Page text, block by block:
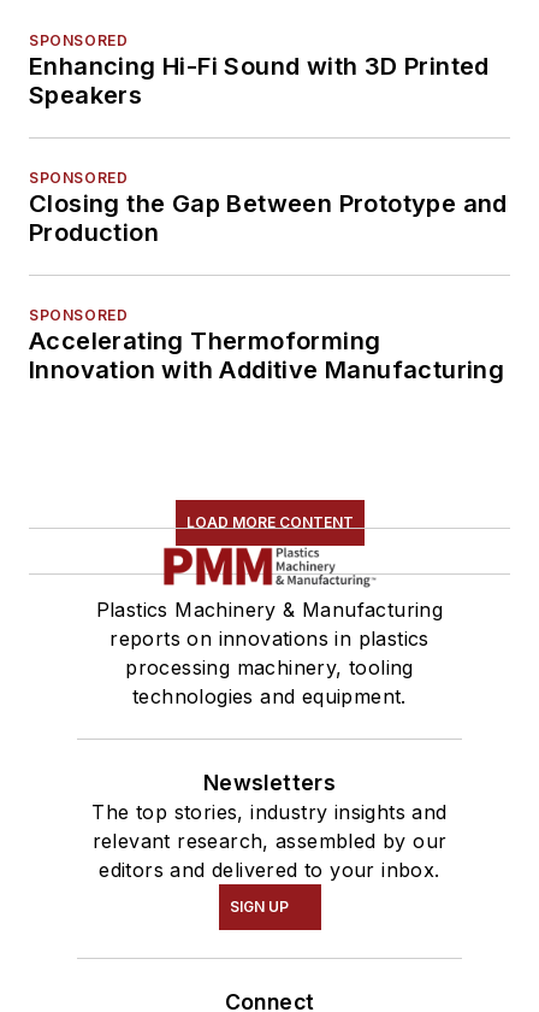
SPONSORED
Enhancing Hi-Fi Sound with 3D Printed
Speakers
SPONSORED
Closing the Gap Between Prototype and
Production
SPONSORED
Accelerating Thermoforming
Innovation with Additive Manufacturing
LOAD MORE CONTENT
Plastics Machinery & Manufacturing
reports on innovations in plastics
processing machinery, tooling
technologies and equipment.
Newsletters
The top stories, industry insights and
relevant research, assembled by our
editors and delivered to your inbox.
SIGN UP
Connect